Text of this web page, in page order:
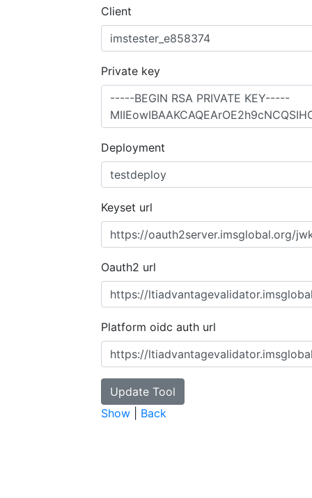
Client
Private key
Deployment
Keyset url
Oauth2 url
Platform oidc auth url
Show Back